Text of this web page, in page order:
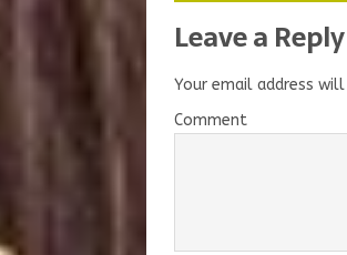
Leave a Reply
Your email address
Comment